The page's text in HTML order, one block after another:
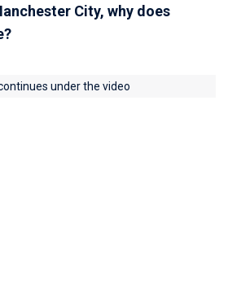
City, why does
under the video